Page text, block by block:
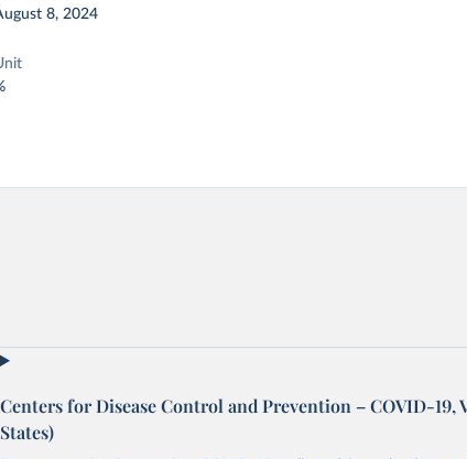
8, 2024
Centers for Disease Control and Prevention – COVID-19,
States)